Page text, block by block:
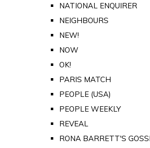
NATIONAL ENQUIRER
NEIGHBOURS
NEW!
NOW
OK!
PARIS MATCH
PEOPLE (USA)
PEOPLE WEEKLY
REVEAL
RONA BARRETT'S